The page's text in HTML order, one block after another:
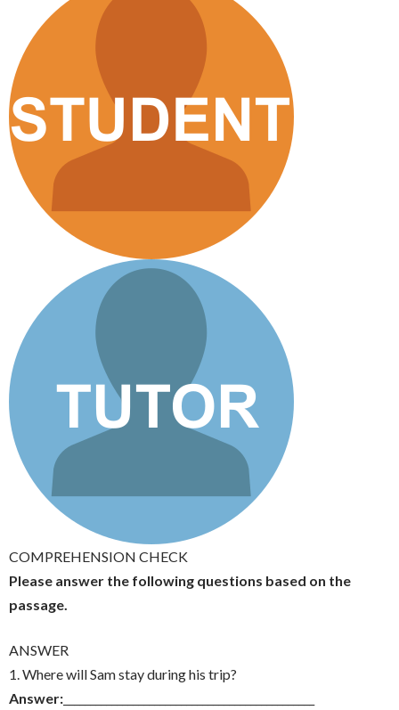
COMPREHENSION CHECK
Please answer the following questions based on the
passage.
ANSWER
1. Where will Sam stay during his trip?
Answer: